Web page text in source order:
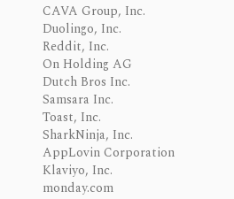
CAVA Group, Inc.
Duolingo, Inc.
Reddit, Inc.
On Holding AG
Dutch Bros Inc.
Samsara Inc.
Toast, Inc.
SharkNinja, Inc.
AppLovin Corporation
Klaviyo, Inc.
monday.com